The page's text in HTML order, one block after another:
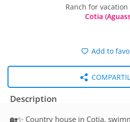
Ranch for
Cotia
Add to
Description
🏡✨ Country house in Cotia,